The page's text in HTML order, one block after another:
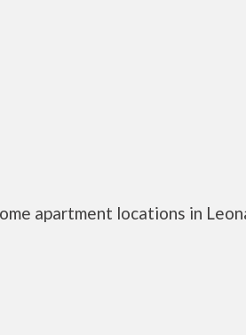
apartment locations in